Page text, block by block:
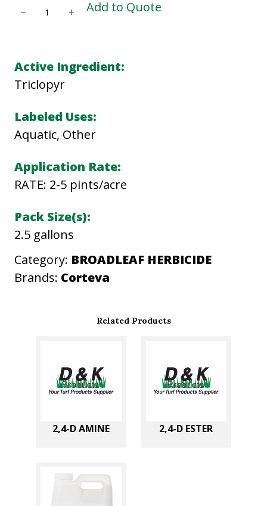
L
O
3
A
u
a
t
i
t
y
− + Add to Quote
Active Ingredient:
Triclopyr
Labeled Uses:
Aquatic, Other
Application Rate:
RATE: 2-5 pints/acre
Pack Size(s):
2.5 gallons
Category: BROADLEAF HERBICIDE
Brands: Corteva
Related Products
2,4-D AMINE 2,4-D ESTER